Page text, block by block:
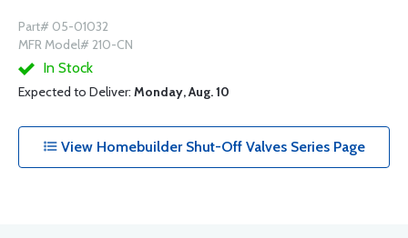
Part# 05-01032
MFR Model# 210-CN
In Stock
Expected to Deliver: Monday, Aug. 10
View Homebuilder Shut-Off Valves Series Page